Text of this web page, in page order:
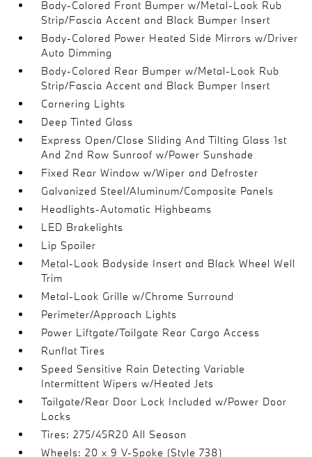
Body-Colored Front Bumper w/Metal-Look Rub
Strip/Fascia Accent and Black Bumper Insert
Body-Colored Power Heated Side Mirrors w/Driver
Auto Dimming
Body-Colored Rear Bumper w/Metal-Look Rub
Strip/Fascia Accent and Black Bumper Insert
Cornering Lights
Deep Tinted Glass
Express Open/Close Sliding And Tilting Glass 1st
And 2nd Row Sunroof w/Power Sunshade
Fixed Rear Window w/Wiper and Defroster
Galvanized Steel/Aluminum/Composite Panels
Headlights-Automatic Highbeams
LED Brakelights
Lip Spoiler
Metal-Look Bodyside Insert and Black Wheel Well
Trim
Metal-Look Grille w/Chrome Surround
Perimeter/Approach Lights
Power Liftgate/Tailgate Rear Cargo Access
Runflat Tires
Speed Sensitive Rain Detecting Variable
Intermittent Wipers w/Heated Jets
Tailgate/Rear Door Lock Included w/Power Door
Locks
Tires: 275/45R20 All Season
Wheels: 20 x 9 V-Spoke (Style 738)